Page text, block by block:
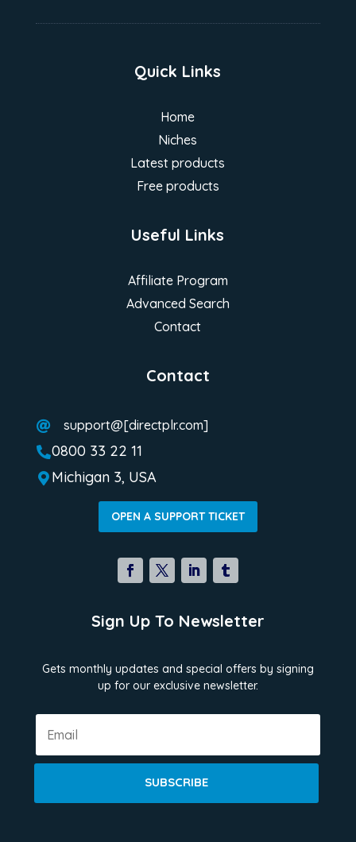
Contact
 support@[directplr.com]
0800 33 22 11
 Michigan 3, USA
OPEN A SUPPORT TICKET
Quick Links
Home
Niches
Latest products
Free products
Useful Links
Affiliate Program
Advanced Search
Contact
Sign Up To Newsletter
Gets monthly updates and special offers by signing
up for our exclusive newsletter.
SUBSCRIBE